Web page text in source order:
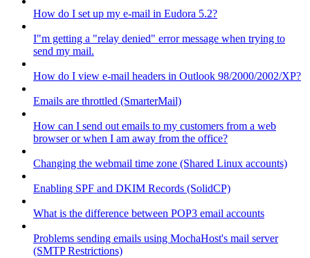
How do I set up my e-mail in Eudora 5.2?
I"m getting a "relay denied" error message when trying to
send my mail.
How do I view e-mail headers in Outlook 98/2000/2002/XP?
Emails are throttled (SmarterMail)
How can I send out emails to my customers from a web
browser or when I am away from the office?
Changing the webmail time zone (Shared Linux accounts)
Enabling SPF and DKIM Records (SolidCP)
What is the difference between POP3 email accounts
Problems sending emails using MochaHost's mail server
(SMTP Restrictions)